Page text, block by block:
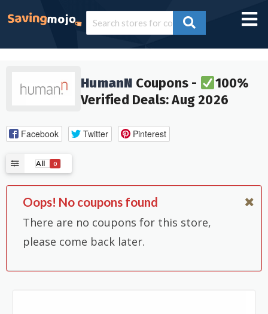
HumanN Coupons -
100%
Verified Deals: Aug 2026
Facebook Twitter Pinterest
All 0
Oops! No coupons found
There are no coupons for this store,
please come back later.